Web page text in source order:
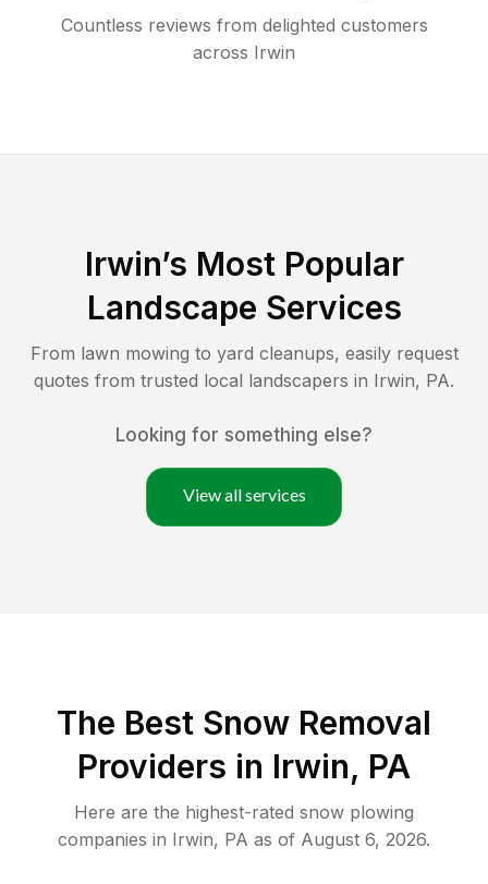
Countless reviews from delighted customers
across Irwin
Irwin’s Most Popular
Landscape Services
From lawn mowing to yard cleanups, easily request
quotes from trusted local landscapers in Irwin, PA.
Looking for something else?
View all services
The Best Snow Removal
Providers in Irwin, PA
Here are the highest-rated snow plowing
companies in Irwin, PA as of August 6, 2026.